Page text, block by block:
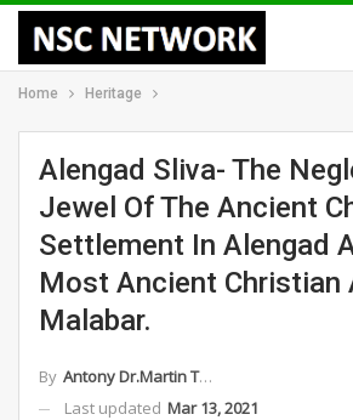
Home Heritage
Alengad Sliva- The
Jewel Of The Ancient
Settlement In Alengad
Most Ancient Christian
Malabar.
By Antony Dr.Martin Thomas
Last updated Mar 13, 2021